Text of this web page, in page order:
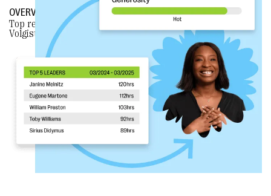
OVERVIEW
Top reasons why nonprofits
CHOOSE BLOOMERANG
Volgistics.